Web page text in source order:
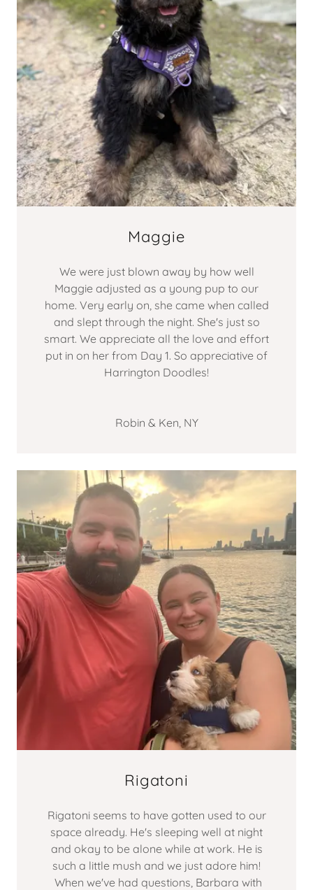
Maggie
We were just blown away by how well
Maggie adjusted as a young pup to our
home. Very early on, she came when called
and slept through the night. She's just so
smart. We appreciate all the love and effort
put in on her from Day 1. So appreciative of
Harrington Doodles!
Robin & Ken, NY
Rigatoni
Rigatoni seems to have gotten used to our
space already. He's sleeping well at night
and okay to be alone while at work. He is
such a little mush and we just adore him!
When we've had questions, Barbara with